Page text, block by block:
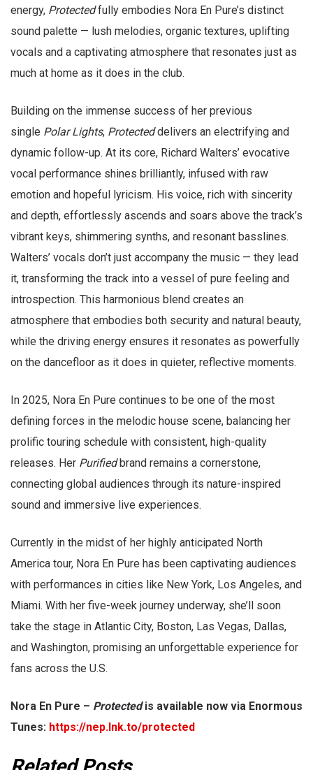
energy, Protectedfully embodies Nora En Pure’s distinct
sound palette — lush melodies, organic textures, uplifting
vocals and a captivating atmosphere that resonates just as
much at home as it does in the club.
Building on the immense success of her previous
single Polar Lights, Protecteddelivers an electrifying and
dynamic follow-up. At its core, Richard Walters’ evocative
vocal performance shines brilliantly, infused with raw
emotion and hopeful lyricism. His voice, rich with sincerity
and depth, effortlessly ascends and soars above the track’s
vibrant keys, shimmering synths, and resonant basslines.
Walters’ vocals don’t just accompany the music — they lead
it, transforming the track into a vessel of pure feeling and
introspection. This harmonious blend creates an
atmosphere that embodies both security and natural beauty,
while the driving energy ensures it resonates as powerfully
on the dancefloor as it does in quieter, reflective moments.
In 2025, Nora En Pure continues to be one of the most
defining forces in the melodic house scene, balancing her
prolific touring schedule with consistent, high-quality
releases. Her Purifiedbrand remains a cornerstone,
connecting global audiences through its nature-inspired
sound and immersive live experiences.
Currently in the midst of her highly anticipated North
America tour, Nora En Pure has been captivating audiences
with performances in cities like New York, Los Angeles, and
Miami. With her five-week journey underway, she’ll soon
take the stage in Atlantic City, Boston, Las Vegas, Dallas,
and Washington, promising an unforgettable experience for
fans across the U.S.
Nora En Pure – Protectedis available now via Enormous
Tunes: https://nep.lnk.to/protected